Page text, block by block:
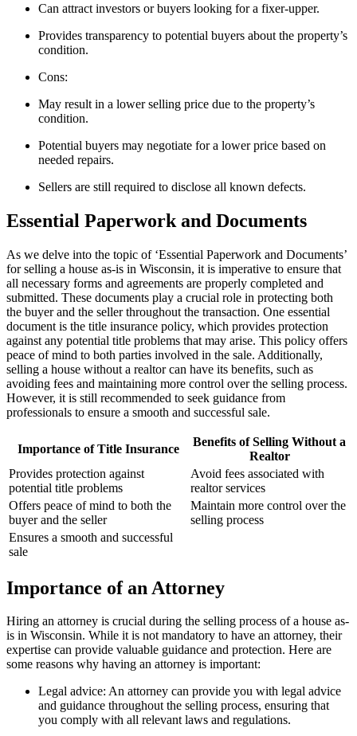
Can attract investors or buyers looking for a fixer-upper.
Provides transparency to potential buyers about the property’s
condition.
Cons:
May result in a lower selling price due to the property’s
condition.
Potential buyers may negotiate for a lower price based on
needed repairs.
Sellers are still required to disclose all known defects.
Essential Paperwork and Documents
As we delve into the topic of ‘Essential Paperwork and Documents’
for selling a house as-is in Wisconsin, it is imperative to ensure that
all necessary forms and agreements are properly completed and
submitted. These documents play a crucial role in protecting both
the buyer and the seller throughout the transaction. One essential
document is the title insurance policy, which provides protection
against any potential title problems that may arise. This policy offers
peace of mind to both parties involved in the sale. Additionally,
selling a house without a realtor can have its benefits, such as
avoiding fees and maintaining more control over the selling process.
However, it is still recommended to seek guidance from
professionals to ensure a smooth and successful sale.
Importance of Title Insurance
Benefits of Selling Without a
Realtor
Provides protection against
potential title problems
Avoid fees associated with
realtor services
Offers peace of mind to both the
buyer and the seller
Maintain more control over the
selling process
Ensures a smooth and successful
sale
Importance of an Attorney
Hiring an attorney is crucial during the selling process of a house as-
is in Wisconsin. While it is not mandatory to have an attorney, their
expertise can provide valuable guidance and protection. Here are
some reasons why having an attorney is important:
Legal advice: An attorney can provide you with legal advice
and guidance throughout the selling process, ensuring that
you comply with all relevant laws and regulations.